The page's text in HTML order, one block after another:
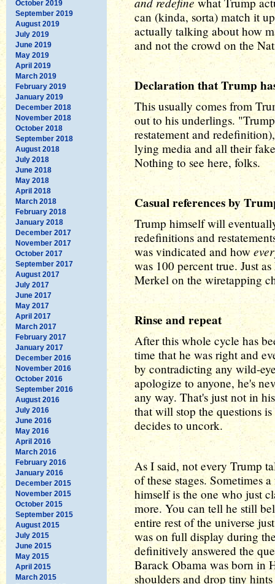
October 2019
September 2019
August 2019
July 2019
June 2019
May 2019
April 2019
March 2019
February 2019
January 2019
December 2018
November 2018
October 2018
September 2018
August 2018
July 2018
June 2018
May 2018
April 2018
March 2018
February 2018
January 2018
December 2017
November 2017
October 2017
September 2017
August 2017
July 2017
June 2017
May 2017
April 2017
March 2017
February 2017
January 2017
December 2016
November 2016
October 2016
September 2016
August 2016
July 2016
June 2016
May 2016
April 2016
March 2016
February 2016
January 2016
December 2015
November 2015
October 2015
September 2015
August 2015
July 2015
June 2015
May 2015
April 2015
March 2015
can (kinda, sorta) match it
actually talking about how
and not the crowd on the
Declaration that Trump
This usually comes from
out to his underlings.
restatement and
lying media and all their
Nothing to see here, folks.
Casual references by
Trump himself will
redefinitions and
was vindicated and how
was 100 percent true. Just
Merkel on the wiretapping
Rinse and repeat
After this whole cycle has
time that he was right and
by contradicting any wild-
apologize to anyone, he's
any way. That's just not in
that will stop the questions
decides to uncork.
As I said, not every Trump
of these stages. Sometimes
himself is the one who just
more. You can tell he still
entire rest of the universe
was on full display during
definitively answered the
Barack Obama was born in
shoulders and drop tiny